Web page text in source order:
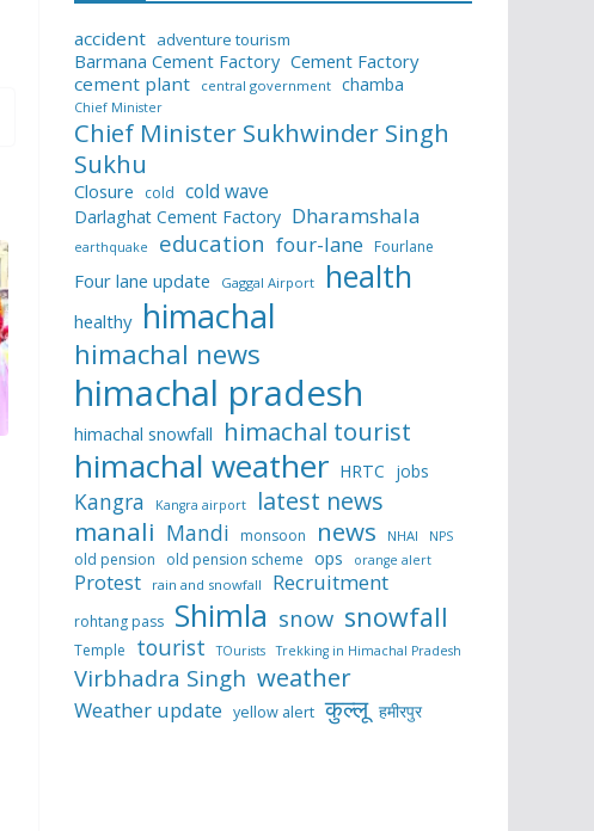
accident adventure tourism
Barmana Cement Factory Cement Factory
cement plant
central government chamba
Chief Minister
Chief Minister Sukhwinder Singh
Sukhu
Closure cold cold wave
Darlaghat Cement Factory Dharamshala
earthquake education four-lane Fourlane
Four lane update Gaggal Airport health
healthy himachal
himachal news
himachal pradesh
himachal snowfall himachal tourist
himachal weather HRTC jobs
Kangra Kangra airport latest news
manali Mandi monsoon news NHAI NPS
old pension old pension scheme ops orange alert
Protest rain and snowfall Recruitment
rohtang pass Shimla snow snowfall
Temple tourist TOurists Trekking in Himachal Pradesh
Virbhadra Singh weather
Weather update yellow alert कुल्लू हमीरपुर